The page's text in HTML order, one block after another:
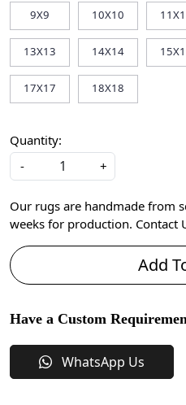
9X9 10X10
13X13 14X14
17X17 18X18
Quantity:
-
+
Our rugs are handmade from
weeks for production. Contact
Add
Have a Custom
WhatsApp Us